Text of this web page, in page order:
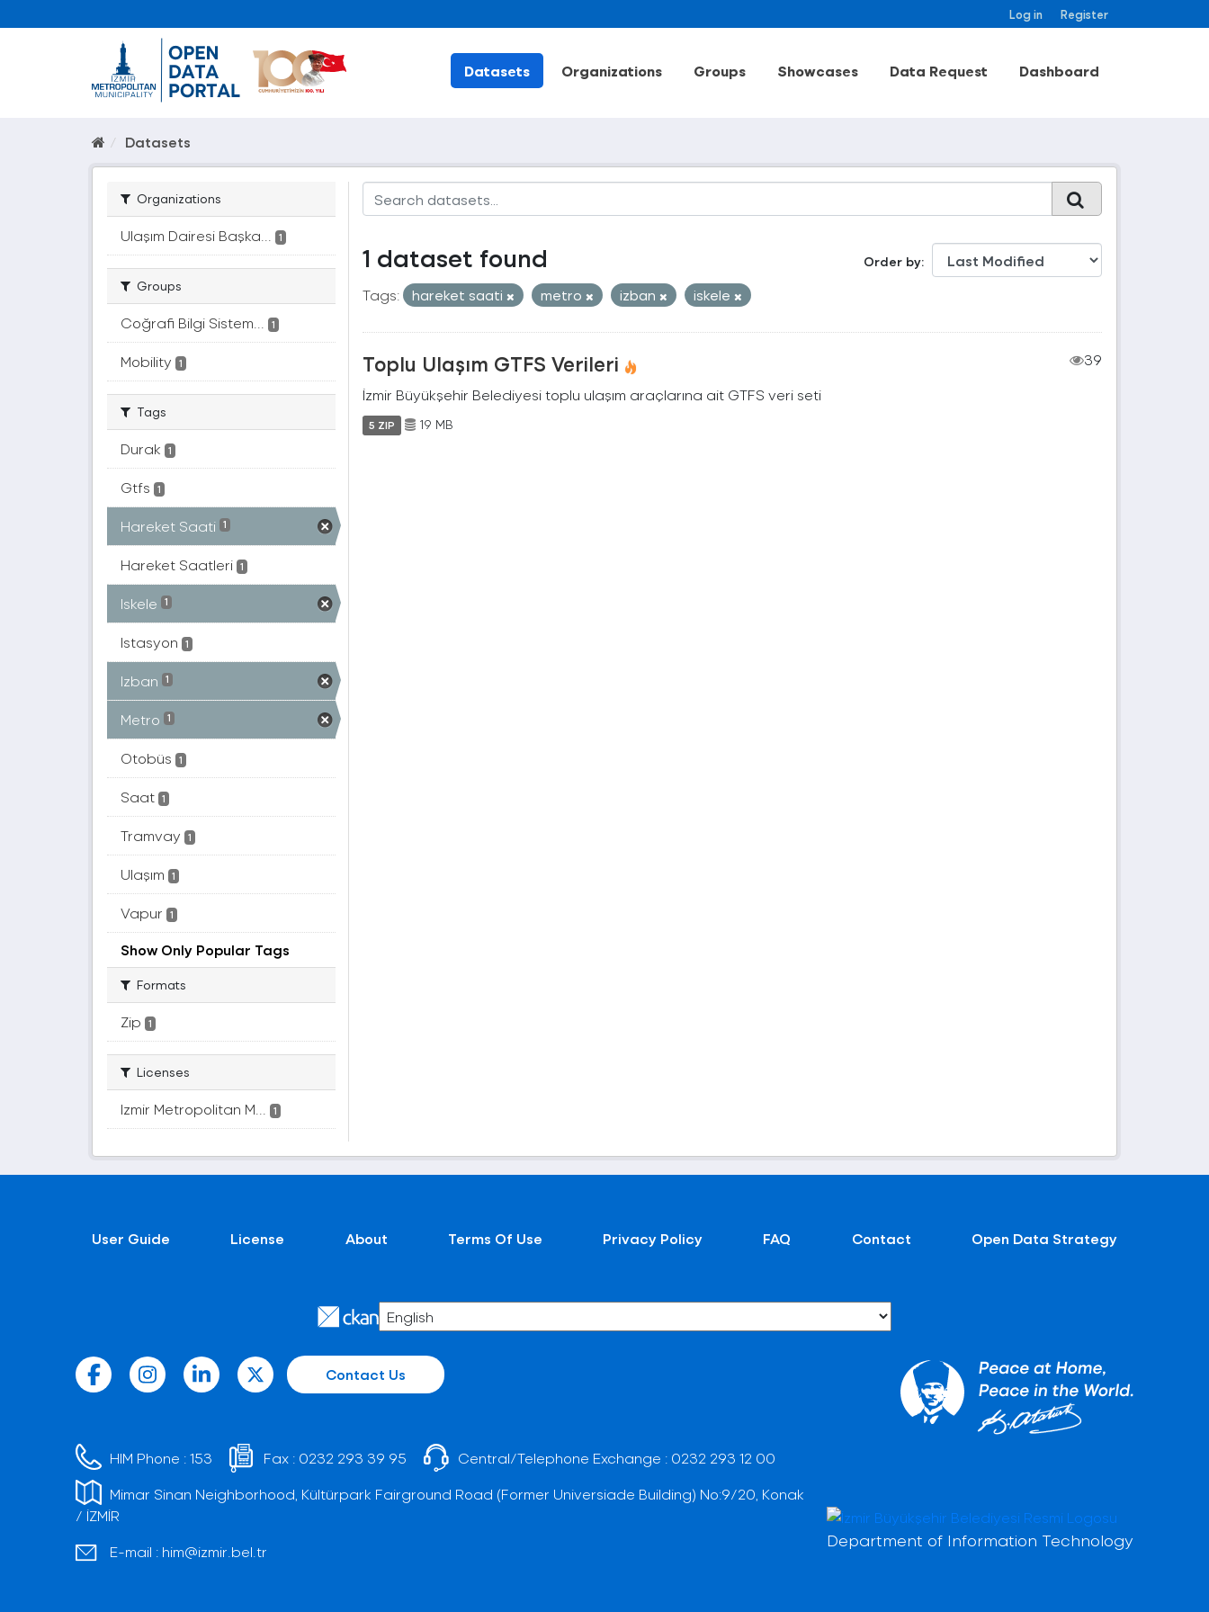
Log in Register
Datasets Organizations Groups Showcases Data Request Dashboard
Datasets
Organizations
Ulaşım Dairesi Başka... 1
Groups
Coğrafi Bilgi Sistem... 1
Mobility 1
Tags
Durak 1
Gtfs 1
Hareket Saati 1
Hareket Saatleri 1
Iskele 1
Istasyon 1
Izban 1
Metro 1
Otobüs 1
Saat 1
Tramvay 1
Ulaşım 1
Vapur 1
Show Only Popular Tags
Formats
Zip 1
Licenses
Izmir Metropolitan M... 1
Order by
1 dataset found
Tags: hareket saati metro izban iskele
Toplu Ulaşım GTFS Verileri
39
İzmir Büyükşehir Belediyesi toplu ulaşım araçlarına ait GTFS veri seti
5 ZIP 19 MB
User Guide License About Terms Of Use Privacy Policy FAQ Contact Open Data Strategy
Contact Us
HIM Phone :153 Fax : 0232 293 39 95 Central/Telephone Exchange : 0232 293 12 00
Mimar Sinan Neighborhood, Kültürpark Fairground Road (Former Universiade Building) No:9/20, Konak
/ İZMİR
E-mail : him@izmir.bel.tr
Department of Information Technology